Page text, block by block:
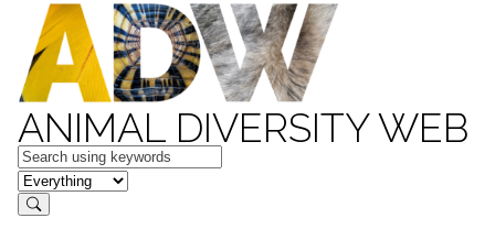
ANIMAL DIVERSITY WEB
Keywords
in feature
Search